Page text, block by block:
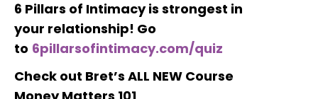
6 Pillars of Intimacy is strongest in
your relationship! Go
to 6pillarsofintimacy.com/quiz
Check out Bret’s ALL NEW Course